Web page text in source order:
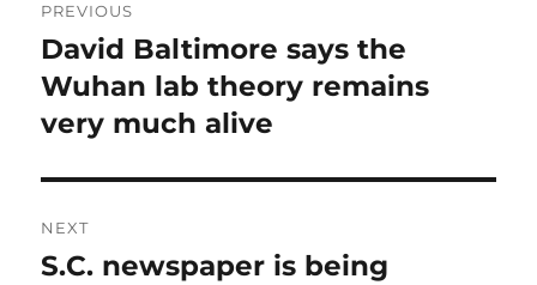
navigation
PREVIOUS
Previous
post:
David Baltimore says the
Wuhan lab theory remains
very much alive
NEXT
Next
S.C. newspaper is being